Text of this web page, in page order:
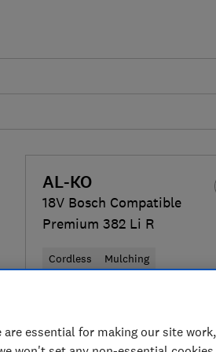
AL-KO
18V Bosch Compatible
Premium 382 Li R
Cordless Mulching
Compare
essential for making our site work,